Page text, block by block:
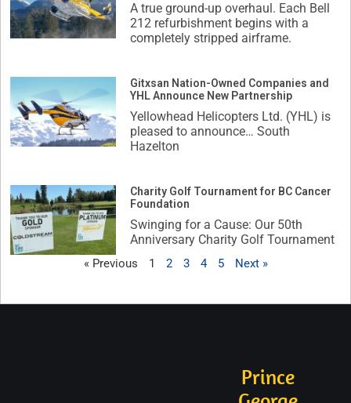
A true ground-up overhaul. Each Bell
212 refurbishment begins with a
completely stripped airframe.
Gitxsan Nation-Owned Companies and
YHL Announce New Partnership
Yellowhead Helicopters Ltd. (YHL) is
pleased to announce… South
Hazelton
Charity Golf Tournament for BC Cancer
Foundation
Swinging for a Cause: Our 50th
Anniversary Charity Golf Tournament
« Previous 1 2 3 4 5 Next »
Prince